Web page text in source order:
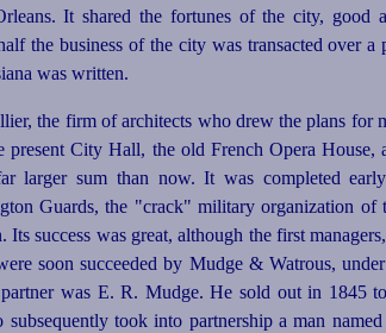
It shared the fortunes of the city, good
the business of the city was transacted over
was written.
the firm of architects who drew the plans for
City Hall, the old French Opera House,
larger sum than now. It was completed
Guards, the "crack" military organization of
success was great, although the first
soon succeeded by Mudge & Watrous,
partner was E. R. Mudge. He sold out in
took into partner­ship a man